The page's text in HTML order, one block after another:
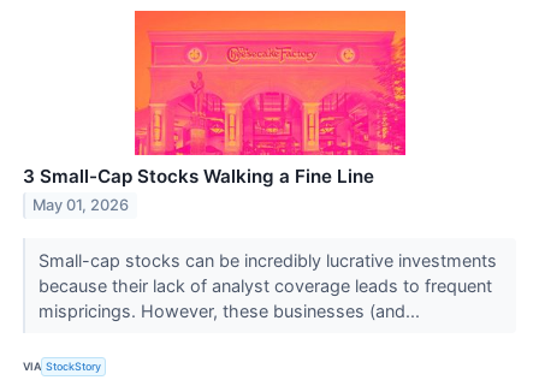
3 Small-Cap Stocks Walking a Fine Line
May 01, 2026
Small-cap stocks can be incredibly lucrative investments
because their lack of analyst coverage leads to frequent
mispricings. However, these businesses (and...
VIA StockStory